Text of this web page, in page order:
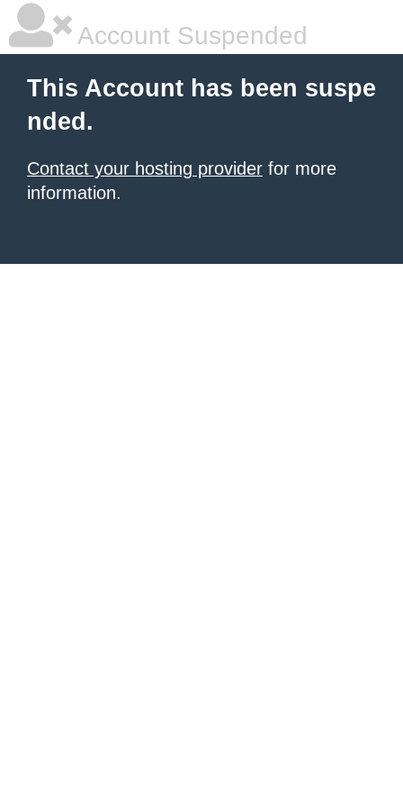
Account Suspended
This Account has been suspe
nded.
Contact your hosting provider for more
information.